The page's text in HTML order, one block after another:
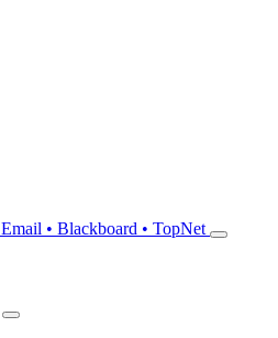
Email • Blackboard • TopNet